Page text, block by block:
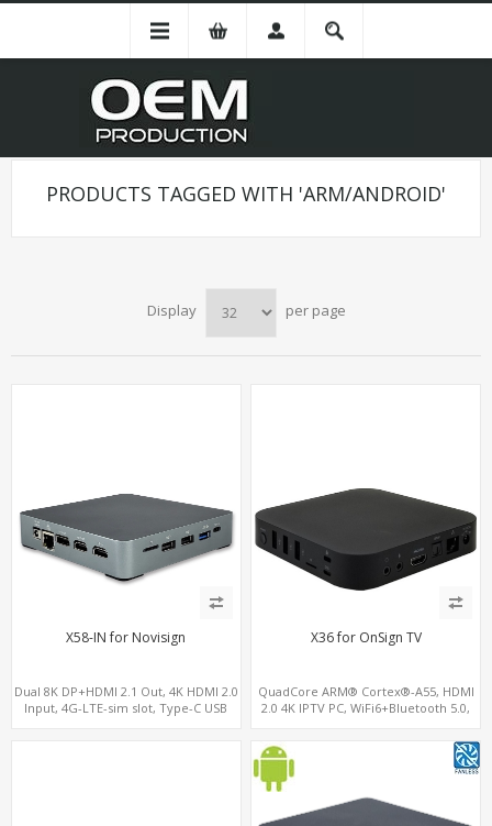
PRODUCTS TAGGED WITH 'ARM/ANDROID'
Display per page
X58-IN for Novisign
Dual 8K DP+HDMI 2.1 Out, 4K HDMI 2.0
Input, 4G-LTE-sim slot, Type-C USB
X36 for OnSign TV
QuadCore ARM® Cortex®-A55, HDMI
2.0 4K IPTV PC, WiFi6+Bluetooth 5.0,